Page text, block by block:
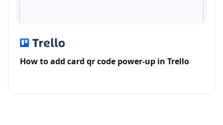
How to add card qr code power-up in Trello